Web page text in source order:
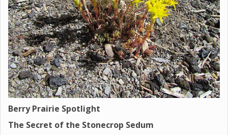
Berry Prairie Spotlight
The Secret of the Stonecrop Sedum